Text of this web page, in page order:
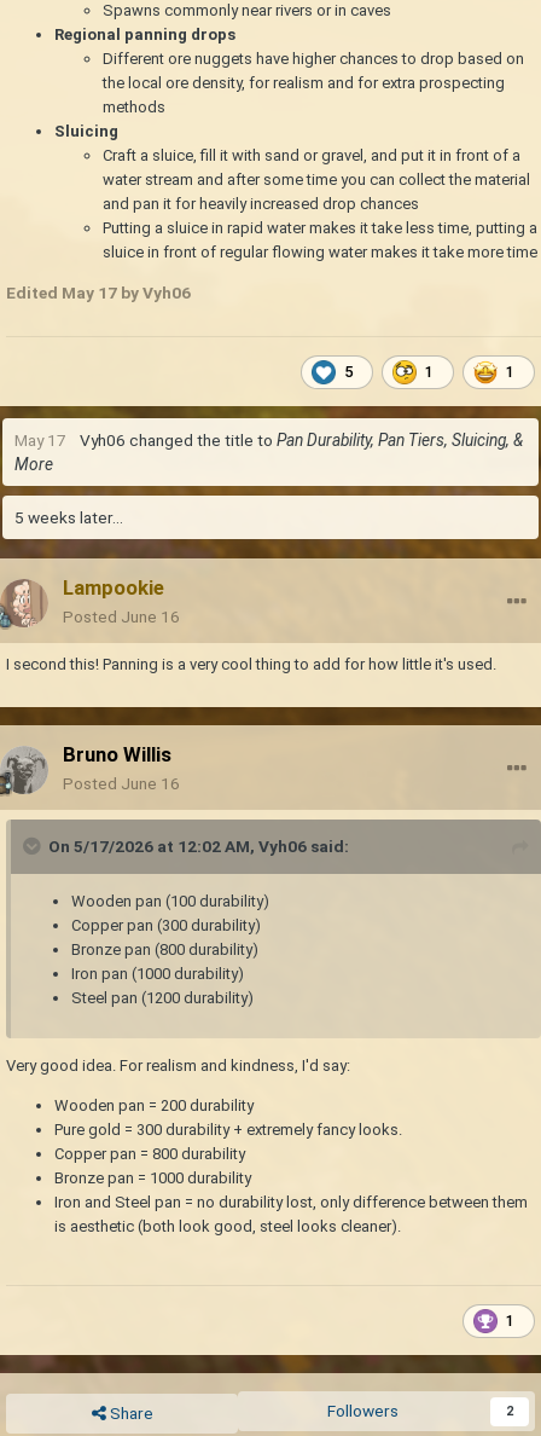
Spawns commonly near rivers or in caves
Regional panning drops
Different ore nuggets have higher chances to drop based on
the local ore density, for realism and for extra prospecting
methods
Sluicing
Craft a sluice, fill it with sand or gravel, and put it in front of a
water stream and after some time you can collect the material
and pan it for heavily increased drop chances
Putting a sluice in rapid water makes it take less time, putting a
sluice in front of regular flowing water makes it take more time
Edited May 17 by Vyh06
5 1 1
May 17 Vyh06 changed the title to Pan Durability, Pan Tiers, Sluicing, &
More
5 weeks later...
Lampookie
Posted June 16
I second this! Panning is a very cool thing to add for how little it's used.
Bruno Willis
Posted June 16
On 5/17/2026 at 12:02 AM, Vyh06 said:
Wooden pan (100 durability)
Copper pan (300 durability)
Bronze pan (800 durability)
Iron pan (1000 durability)
Steel pan (1200 durability)
Very good idea. For realism and kindness, I'd say:
Wooden pan = 200 durability
Pure gold = 300 durability + extremely fancy looks.
Copper pan = 800 durability
Bronze pan = 1000 durability
Iron and Steel pan = no durability lost, only difference between them
is aesthetic (both look good, steel looks cleaner).
1
Share Followers 2